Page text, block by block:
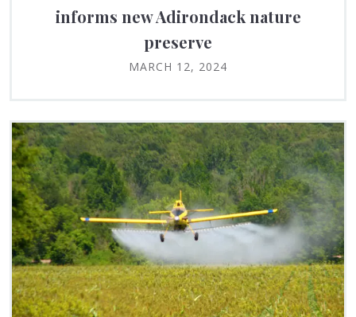
informs new Adirondack nature
preserve
MARCH 12, 2024